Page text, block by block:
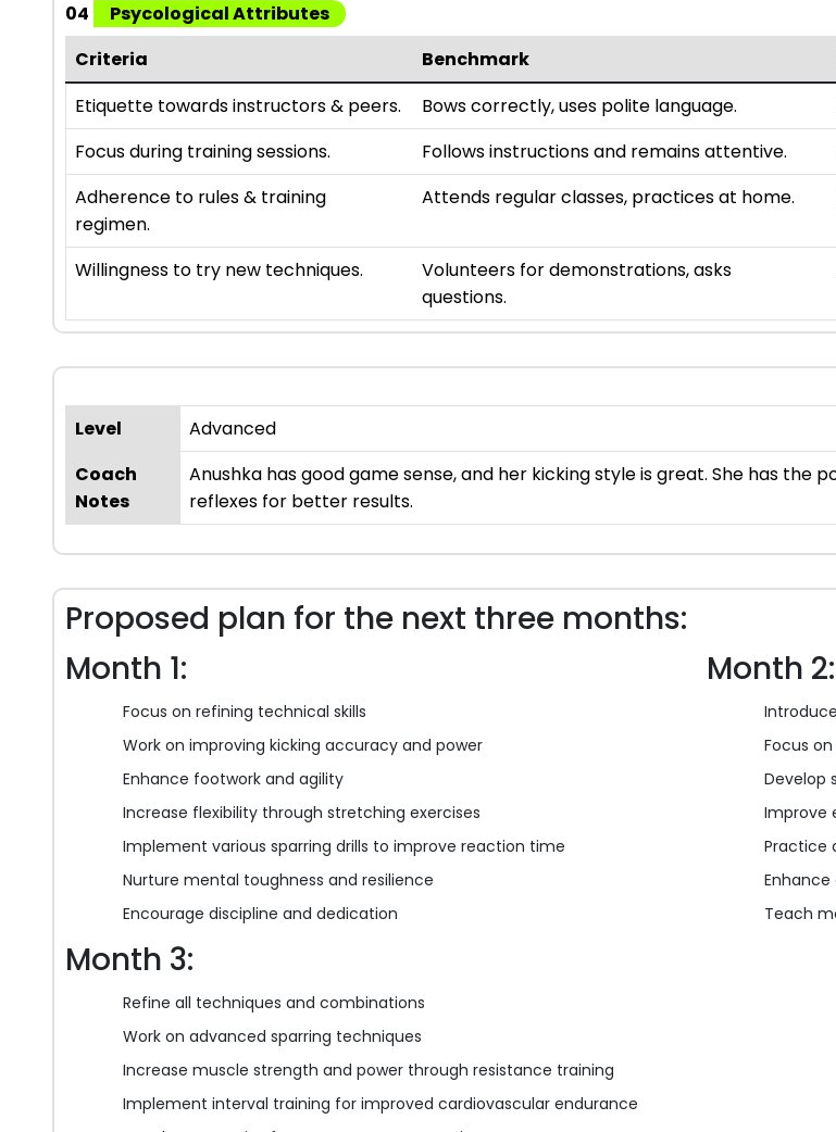
04
Psycological Attributes
Criteria
Benchmark
Etiquette towards instructors & peers.
Bows correctly, uses polite language.
Focus during training sessions. Follows instructions and remains attentive.
Adherence to rules & training
regimen.
Attends regular classes, practices at home.
Willingness to try new techniques.
Volunteers for demonstrations, asks
questions.
Level
Advanced
Coach
Notes
Anushka has good game sense, and her kicking style is great. She has
reflexes for better results.
Proposed plan for the next three months:
Month 1:
Focus on refining technical skills
Work on improving kicking accuracy and power
Enhance footwork and agility
Increase flexibility through stretching exercises
Implement various sparring drills to improve reaction time
Nurture mental toughness and resilience
Encourage discipline and dedication
Month 2:
Focus
Develop
Improve
Practice
Teach
Month 3:
Refine all techniques and combinations
Work on advanced sparring techniques
Increase muscle strength and power through resistance training
Implement interval training for improved cardiovascular endurance